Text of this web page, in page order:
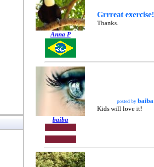
Anna P
Grrreat exercise!
Thanks.
baiba
posted by baiba
Kids will love it!